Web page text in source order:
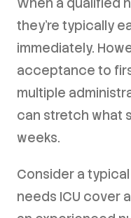
they're typically
immediately.
acceptance to
multiple
can stretch what
weeks.
Consider a
needs ICU cover